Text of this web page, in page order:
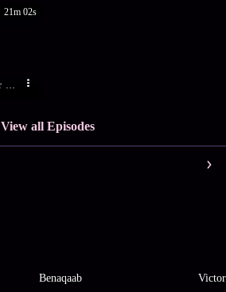
21m 02s
View all Episodes
Benaqaab